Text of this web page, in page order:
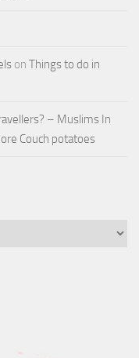
on Things to do in
– Muslims In
Couch potatoes